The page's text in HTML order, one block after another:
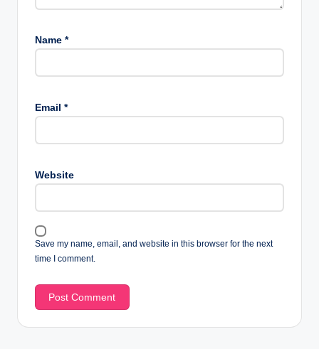
Name *
Email *
Website
Save my name, email, and website in this browser for the next
time I comment.